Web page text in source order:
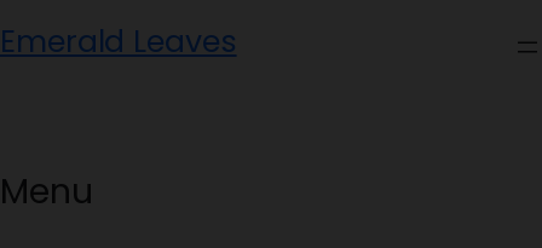
to
Emerald Leaves
Menu